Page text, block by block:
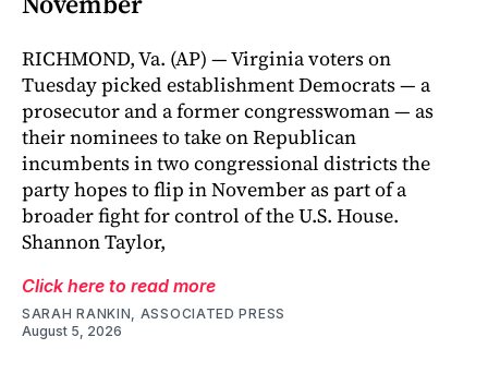
RICHMOND, Va. (AP) — Virginia voters on
Tuesday picked establishment Democrats — a
prosecutor and a former congresswoman — as
their nominees to take on Republican
incumbents in two congressional districts the
party hopes to flip in November as part of a
broader fight for control of the U.S. House.
Shannon Taylor,
Click here to read more
SARAH RANKIN, ASSOCIATED PRESS
August 5, 2026